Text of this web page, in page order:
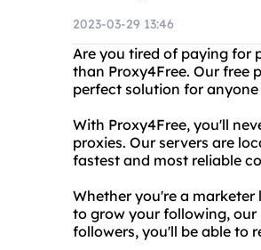
2023-03-29 13:46
Are you tired of paying for
than Proxy4Free. Our free
perfect solution for
With Proxy4Free, you'll
proxies. Our servers are
fastest and most reliable
Whether you're a
to grow your following,
followers, you'll be able to